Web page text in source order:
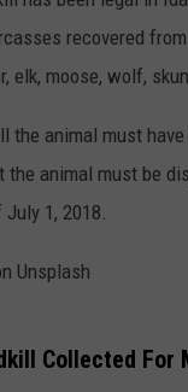
recovered
elk, moose, wolf,
the animal must
the animal must be
1, 2018.
Collected For